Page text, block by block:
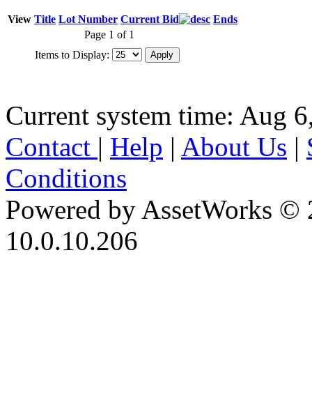
View Title Lot Number Current Bid
Ends
Page 1 of 1
Items to Display:
Current system time: Aug
Contact | Help | About Us |
Conditions
Powered by AssetWorks ©
10.0.10.206